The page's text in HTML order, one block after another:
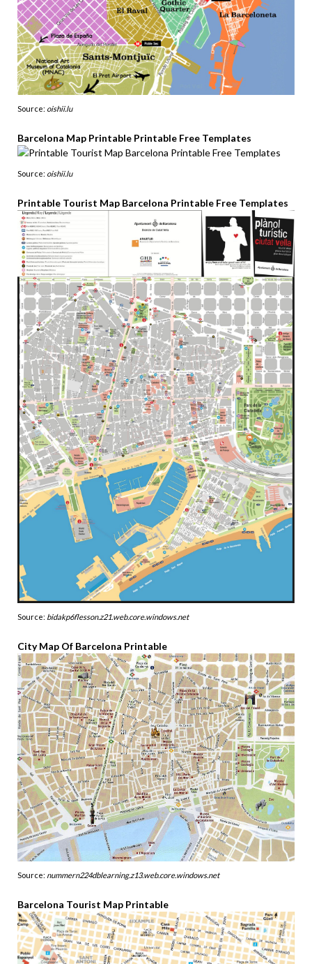
Source: oishii.lu
Barcelona Map Printable Printable Free Templates
Source: oishii.lu
Printable Tourist Map Barcelona Printable Free Templates
Source: bidakp6flesson.z21.web.core.windows.net
City Map Of Barcelona Printable
Source: nummern224dblearning.z13.web.core.windows.net
Barcelona Tourist Map Printable